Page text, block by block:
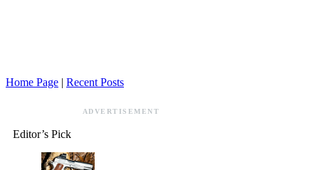
Home Page Recent Posts
ADVERTISEMENT
Editor’s Pick